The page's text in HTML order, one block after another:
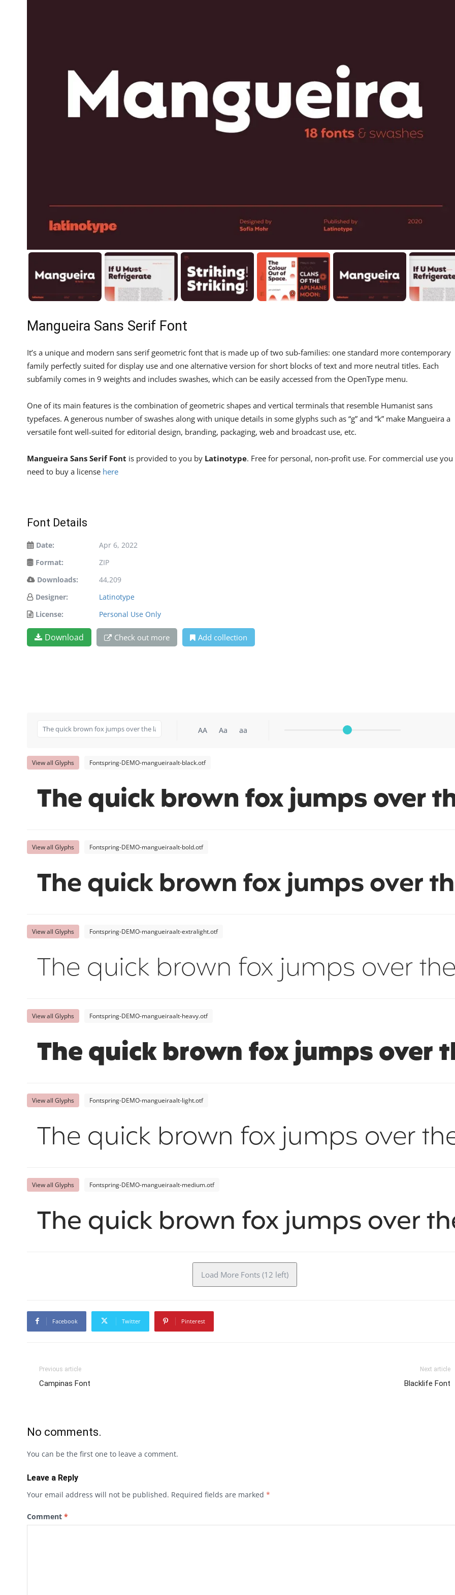
Mangueira Sans Serif Font
It’s a unique and modern sans serif geometric font that is made up of two sub-families: one standard more contemporary
family perfectly suited for display use and one alternative version for short blocks of text and more neutral titles. Each
subfamily comes in 9 weights and includes swashes, which can be easily accessed from the OpenType menu.
One of its main features is the combination of geometric shapes and vertical terminals that resemble Humanist sans
typefaces. A generous number of swashes along with unique details in some glyphs such as “g” and “k” make Mangueira a
versatile font well-suited for editorial design, branding, packaging, web and broadcast use, etc.
Mangueira Sans Serif Font is provided to you by Latinotype. Free for personal, non-profit use. For commercial use you
need to buy a license here
Font Details
Date:
Apr 6, 2022
Format:
ZIP
Downloads:
44,209
Designer:
Latinotype
License:
Personal Use Only
Download Check out more Add collection
AA Aa aa
View all Glyphs Fontspring-DEMO-mangueiraalt-black.otf
The quick brown fox jumps over
View all Glyphs Fontspring-DEMO-mangueiraalt-bold.otf
The quick brown fox jumps over
View all Glyphs Fontspring-DEMO-mangueiraalt-extralight.otf
The quick brown fox jumps over the
View all Glyphs Fontspring-DEMO-mangueiraalt-heavy.otf
The quick brown fox jumps over
View all Glyphs Fontspring-DEMO-mangueiraalt-light.otf
The quick brown fox jumps over
View all Glyphs Fontspring-DEMO-mangueiraalt-medium.otf
The quick brown fox jumps over
Load More Fonts (12 left)
Facebook Twitter Pinterest
Previous article
Campinas Font
Next article
Blacklife Font
No comments.
You can be the first one to leave a comment.
Leave a Reply
Your email address will not be published. Required fields are marked *
Comment *